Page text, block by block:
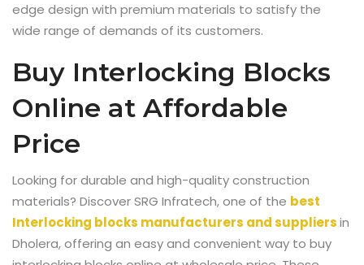
edge design with premium materials to satisfy the
wide range of demands of its customers.
Buy Interlocking Blocks
Online at Affordable
Price
Looking for durable and high-quality construction
materials? Discover SRG Infratech, one of the best
Interlocking blocks manufacturers and suppliersin
Dholera, offering an easy and convenient way to buy